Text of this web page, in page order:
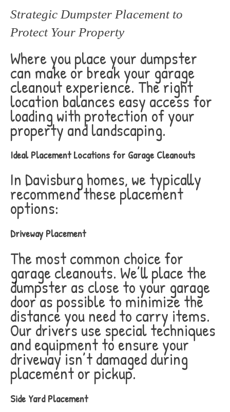
Strategic Dumpster Placement to
Protect Your Property
Where you place your dumpster
can make or break your garage
cleanout experience. The right
location balances easy access for
loading with protection of your
property and landscaping.
Ideal Placement Locations for Garage Cleanouts
In Davisburg homes, we typically
recommend these placement
options:
Driveway Placement
The most common choice for
garage cleanouts. We’ll place the
dumpster as close to your garage
door as possible to minimize the
distance you need to carry items.
Our drivers use special techniques
and equipment to ensure your
driveway isn’t damaged during
placement or pickup.
Side Yard Placement